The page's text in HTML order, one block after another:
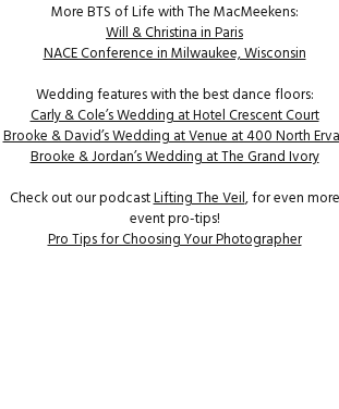
More BTS of Life with The MacMeekens:
Will & Christina in Paris
NACE Conference in Milwaukee, Wisconsin
Wedding features with the best dance floors:
Carly & Cole’s Wedding at Hotel Crescent Court
Brooke & David’s Wedding at Venue at 400 North
Brooke & Jordan’s Wedding at The Grand Ivory
Check out our podcastLifting The Veil, for even more
event pro-tips!
Pro Tips for Choosing Your Photographer